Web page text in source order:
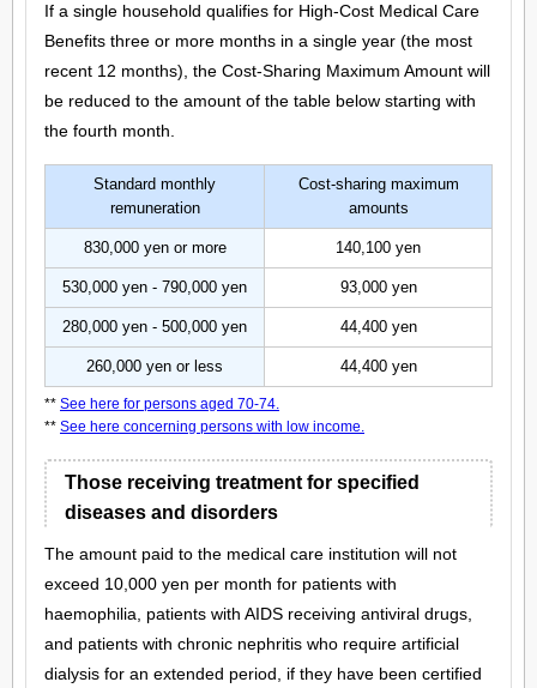
If a single household qualifies for High-Cost Medical Care
Benefits three or more months in a single year (the most
recent 12 months), the Cost-Sharing Maximum Amount will
be reduced to the amount of the table below starting with
the fourth month.
Standard monthly
remuneration
Cost-sharing maximum
amounts
830,000 yen or more 140,100 yen
530,000 yen - 790,000 yen 93,000 yen
280,000 yen - 500,000 yen 44,400 yen
260,000 yen or less 44,400 yen
** See here for persons aged 70-74.
** See here concerning persons with low income.
Those receiving treatment for specified
diseases and disorders
The amount paid to the medical care institution will not
exceed 10,000 yen per month for patients with
haemophilia, patients with AIDS receiving antiviral drugs,
and patients with chronic nephritis who require artificial
dialysis for an extended period, if they have been certified